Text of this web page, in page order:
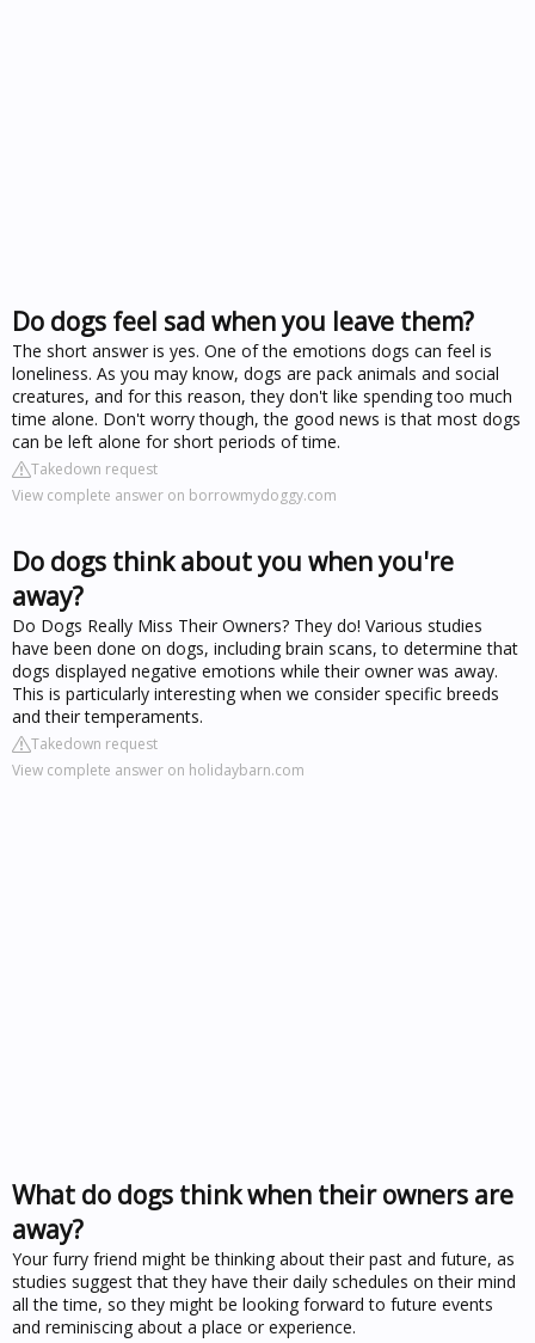
Do dogs feel sad when you leave them?
The short answer is yes. One of the emotions dogs can feel is
loneliness. As you may know, dogs are pack animals and social
creatures, and for this reason, they don't like spending too much
time alone. Don't worry though, the good news is that most dogs
can be left alone for short periods of time.
Takedown request
View complete answer on borrowmydoggy.com
Do dogs think about you when you're
away?
Do Dogs Really Miss Their Owners? They do! Various studies
have been done on dogs, including brain scans, to determine that
dogs displayed negative emotions while their owner was away.
This is particularly interesting when we consider specific breeds
and their temperaments.
Takedown request
View complete answer on holidaybarn.com
What do dogs think when their owners are
away?
Your furry friend might be thinking about their past and future, as
studies suggest that they have their daily schedules on their mind
all the time, so they might be looking forward to future events
and reminiscing about a place or experience.